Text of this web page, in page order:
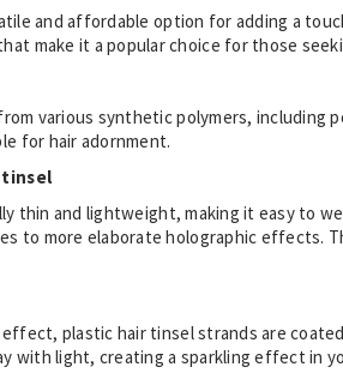
and affordable option for adding a
make it a popular choice for those
various synthetic polymers,
for hair adornment.
tinsel
thin and lightweight, making it easy to
to more elaborate holographic effects.
effect, plastic hair tinsel strands are
with light, creating a sparkling effect in